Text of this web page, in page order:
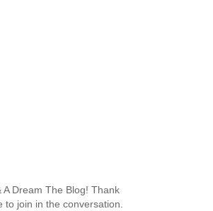
A Dream The Blog! Thank
join in the conversation.